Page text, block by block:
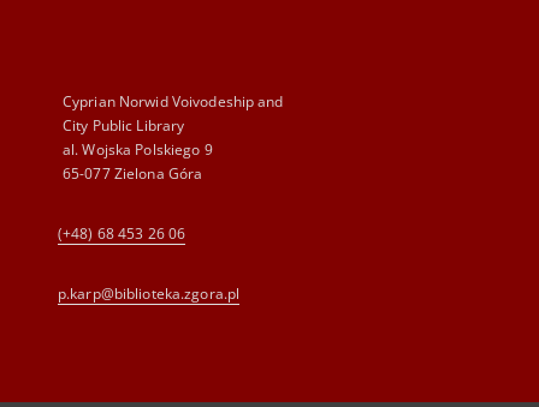
Cyprian Norwid Voivodeship and
City Public Library
al. Wojska Polskiego 9
65-077 Zielona Góra
(+48) 68 453 26 06
p.karp@biblioteka.zgora.pl